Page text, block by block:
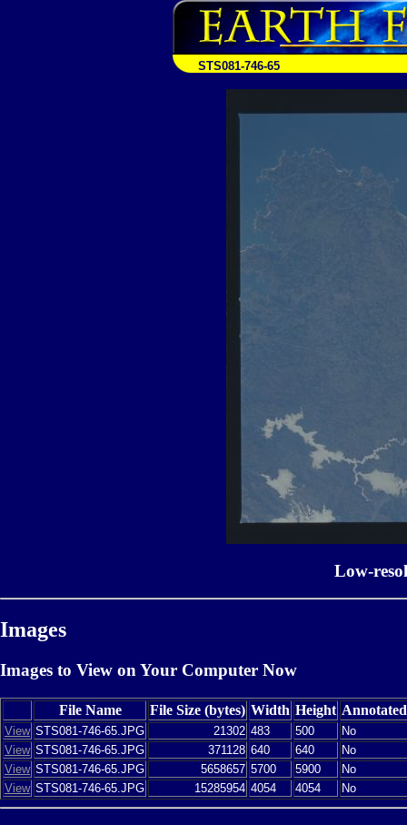
STS081-746-65
Low-
Images
Images to View on Your Computer Now
File Name File Size (bytes) Width Height Annotated
View STS081-746-65.JPG 21302 483 500
No
View STS081-746-65.JPG 371128 640 640
No
View STS081-746-65.JPG 5658657 5700 5900
No
View STS081-746-65.JPG 15285954 4054 4054 No